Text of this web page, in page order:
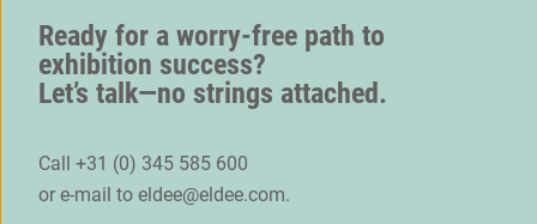
Ready for a worry-free path to
exhibition success?
Let’s talk—no strings attached.
Call +31 (0) 345 585 600
or e-mail toeldee@eldee.com.